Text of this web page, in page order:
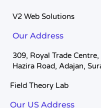
V2 Web Solutions
Our Address
309, Royal Trade
Hazira Road, Adajan,
Field Theory Lab
Our US Address